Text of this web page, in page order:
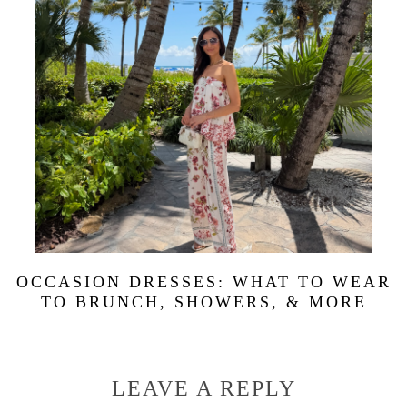
OCCASION DRESSES: WHAT TO WEAR
TO BRUNCH, SHOWERS, & MORE
LEAVE A REPLY